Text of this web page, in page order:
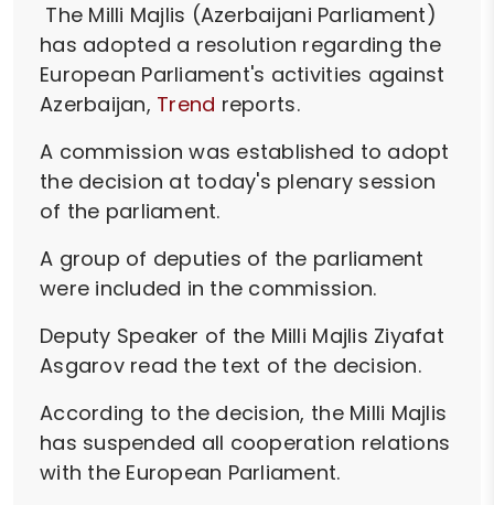
The Milli Majlis (Azerbaijani Parliament)
has adopted a resolution regarding the
European Parliament's activities against
Azerbaijan, Trend reports.
A commission was established to adopt
the decision at today's plenary session
of the parliament.
A group of deputies of the parliament
were included in the commission.
Deputy Speaker of the Milli Majlis Ziyafat
Asgarov read the text of the decision.
According to the decision, the Milli Majlis
has suspended all cooperation relations
with the European Parliament.